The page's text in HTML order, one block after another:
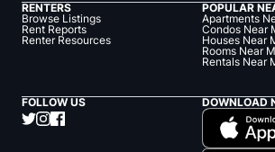
RENTERS
Browse Listings
Rent Reports
Renter Resources
POPULAR
Apartments
Condos Near
Houses Near
Rooms Near
Rentals Near
FOLLOW US DOWNLOAD